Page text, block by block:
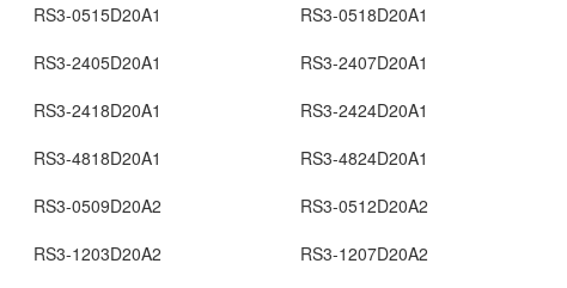
RS3-0515D20A1 RS3-0518D20A1
RS3-2405D20A1 RS3-2407D20A1
RS3-2418D20A1 RS3-2424D20A1
RS3-4818D20A1 RS3-4824D20A1
RS3-0509D20A2 RS3-0512D20A2
RS3-1203D20A2 RS3-1207D20A2